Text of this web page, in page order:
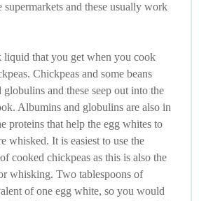
supermarkets and these usually work
liquid that you get when you cook
Chickpeas and some beans
and these seep out into the
Albumins and globulins are also in
proteins that help the egg whites to
whisked. It is easiest to use the
cooked chickpeas as this is also the
whisking. Two tablespoons of
of one egg white, so you would